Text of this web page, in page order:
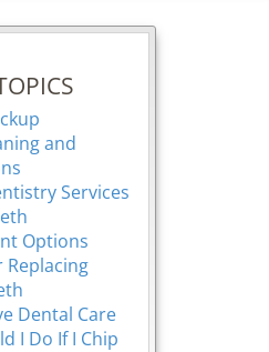
and
Services
Options
Dental Care
I Do If I Chip